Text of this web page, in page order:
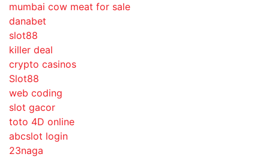
mumbai cow meat for sale
danabet
slot88
killer deal
crypto casinos
Slot88
web coding
slot gacor
toto 4D online
abcslot login
23naga